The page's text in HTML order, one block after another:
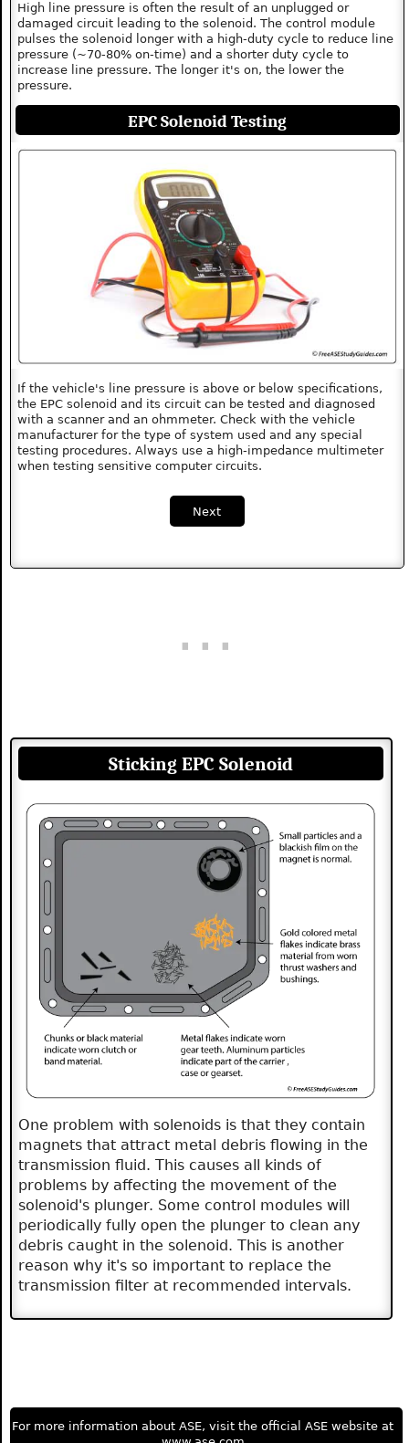
High line pressure is often the result of an unplugged or
damaged circuit leading to the solenoid. The control module
pulses the solenoid longer with a high-duty cycle to reduce line
pressure (~70-80% on-time) and a shorter duty cycle to
increase line pressure. The longer it's on, the lower the
pressure.
EPC Solenoid Testing
If the vehicle's line pressure is above or below specifications,
the EPC solenoid and its circuit can be tested and diagnosed
with a scanner and an ohmmeter. Check with the vehicle
manufacturer for the type of system used and any special
testing procedures. Always use a high-impedance multimeter
when testing sensitive computer circuits.
Next
Sticking EPC Solenoid
One problem with solenoids is that they contain
magnets that attract metal debris flowing in the
transmission fluid. This causes all kinds of
problems by affecting the movement of the
solenoid's plunger. Some control modules will
periodically fully open the plunger to clean any
debris caught in the solenoid. This is another
reason why it's so important to replace the
transmission filter at recommended intervals.
For more information about ASE, visit the official ASE website at